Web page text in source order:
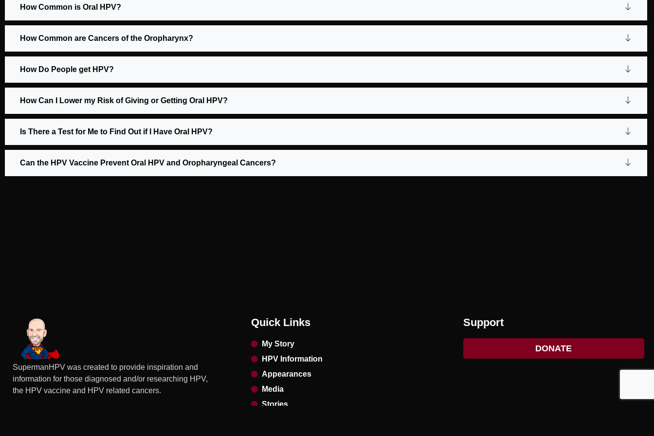
How Common is Oral HPV?
How Common are Cancers of the Oropharynx?
How Do People get HPV?
How Can I Lower my Risk of Giving or Getting Oral HPV?
Is There a Test for Me to Find Out if I Have Oral HPV?
Can the HPV Vaccine Prevent Oral HPV and Oropharyngeal Cancers?
SupermanHPV was created to provide inspiration and
information for those diagnosed and/or researching HPV,
the HPV vaccine and HPV related cancers.
Quick Links
My Story
HPV Information
Appearances
Media
Stories
Support
DONATE